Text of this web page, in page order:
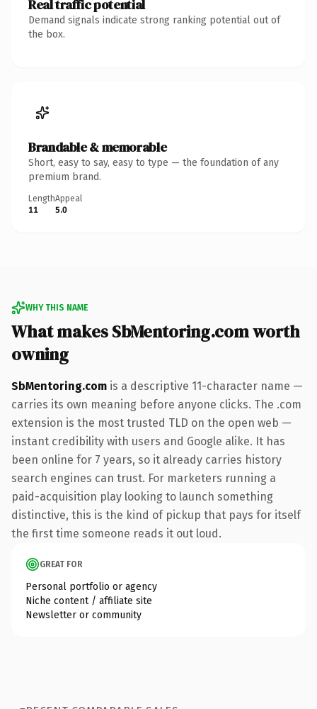
Real traffic potential
Demand signals indicate strong ranking potential out of
the box.
Brandable & memorable
Short, easy to say, easy to type — the foundation of any
premium brand.
Length
11
Appeal
5.0
WHY THIS NAME
What makes SbMentoring.com worth
owning
SbMentoring.com is a descriptive 11-character name —
carries its own meaning before anyone clicks. The .com
extension is the most trusted TLD on the open web —
instant credibility with users and Google alike. It has
been online for 7 years, so it already carries history
search engines can trust. For marketers running a
paid-acquisition play looking to launch something
distinctive, this is the kind of pickup that pays for itself
the first time someone reads it out loud.
GREAT FOR
Personal portfolio or agency
Niche content / affiliate site
Newsletter or community